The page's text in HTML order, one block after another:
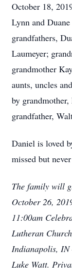
October 18,
Lynn and
grandfathers,
Laumeyer;
grandmother
aunts, uncles
by
grandfather,
Daniel is loved
missed but
The family will
October 26,
11:00am
Lutheran
Indianapolis,
Luke Watt.